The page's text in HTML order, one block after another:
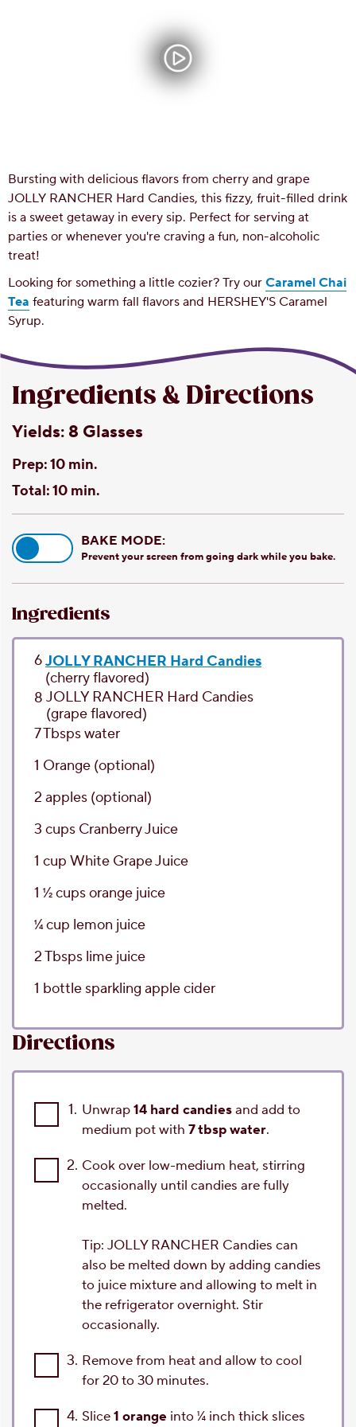
Bursting with delicious flavors from cherry and grape
JOLLY RANCHER Hard Candies, this fizzy, fruit-filled drink
is a sweet getaway in every sip. Perfect for serving at
parties or whenever you're craving a fun, non-alcoholic
treat!
Looking for something a little cozier? Try our Caramel Chai
Tea featuring warm fall flavors and HERSHEY'S Caramel
Syrup.
Ingredients & Directions
Yields: 8 Glasses
Prep:10 min.
Total:10 min.
BAKE MODE:
Prevent your screen from going dark while you bake.
Ingredients
6JOLLY RANCHER Hard Candies
(cherry flavored)
8 JOLLY RANCHER Hard Candies
(grape flavored)
7Tbspswater
1 Orange (optional)
2 apples (optional)
3 cups Cranberry Juice
1 cup White Grape Juice
1 1⁄2cupsorange juice
1⁄4cup lemon juice
2Tbsps lime juice
1 bottle sparkling apple cider
Directions
1. Unwrap14 hard candiesand add to
medium pot with 7 tbsp water.
2. Cook over low-medium heat, stirring
occasionally until candies are fully
melted.
Tip: JOLLY RANCHER Candies can
also be melted down by adding candies
to juice mixture and allowing to melt in
the refrigerator overnight. Stir
occasionally.
3. Remove from heat and allow to cool
for 20 to 30 minutes.
4. Slice1 orange into ¼ inch thick slices